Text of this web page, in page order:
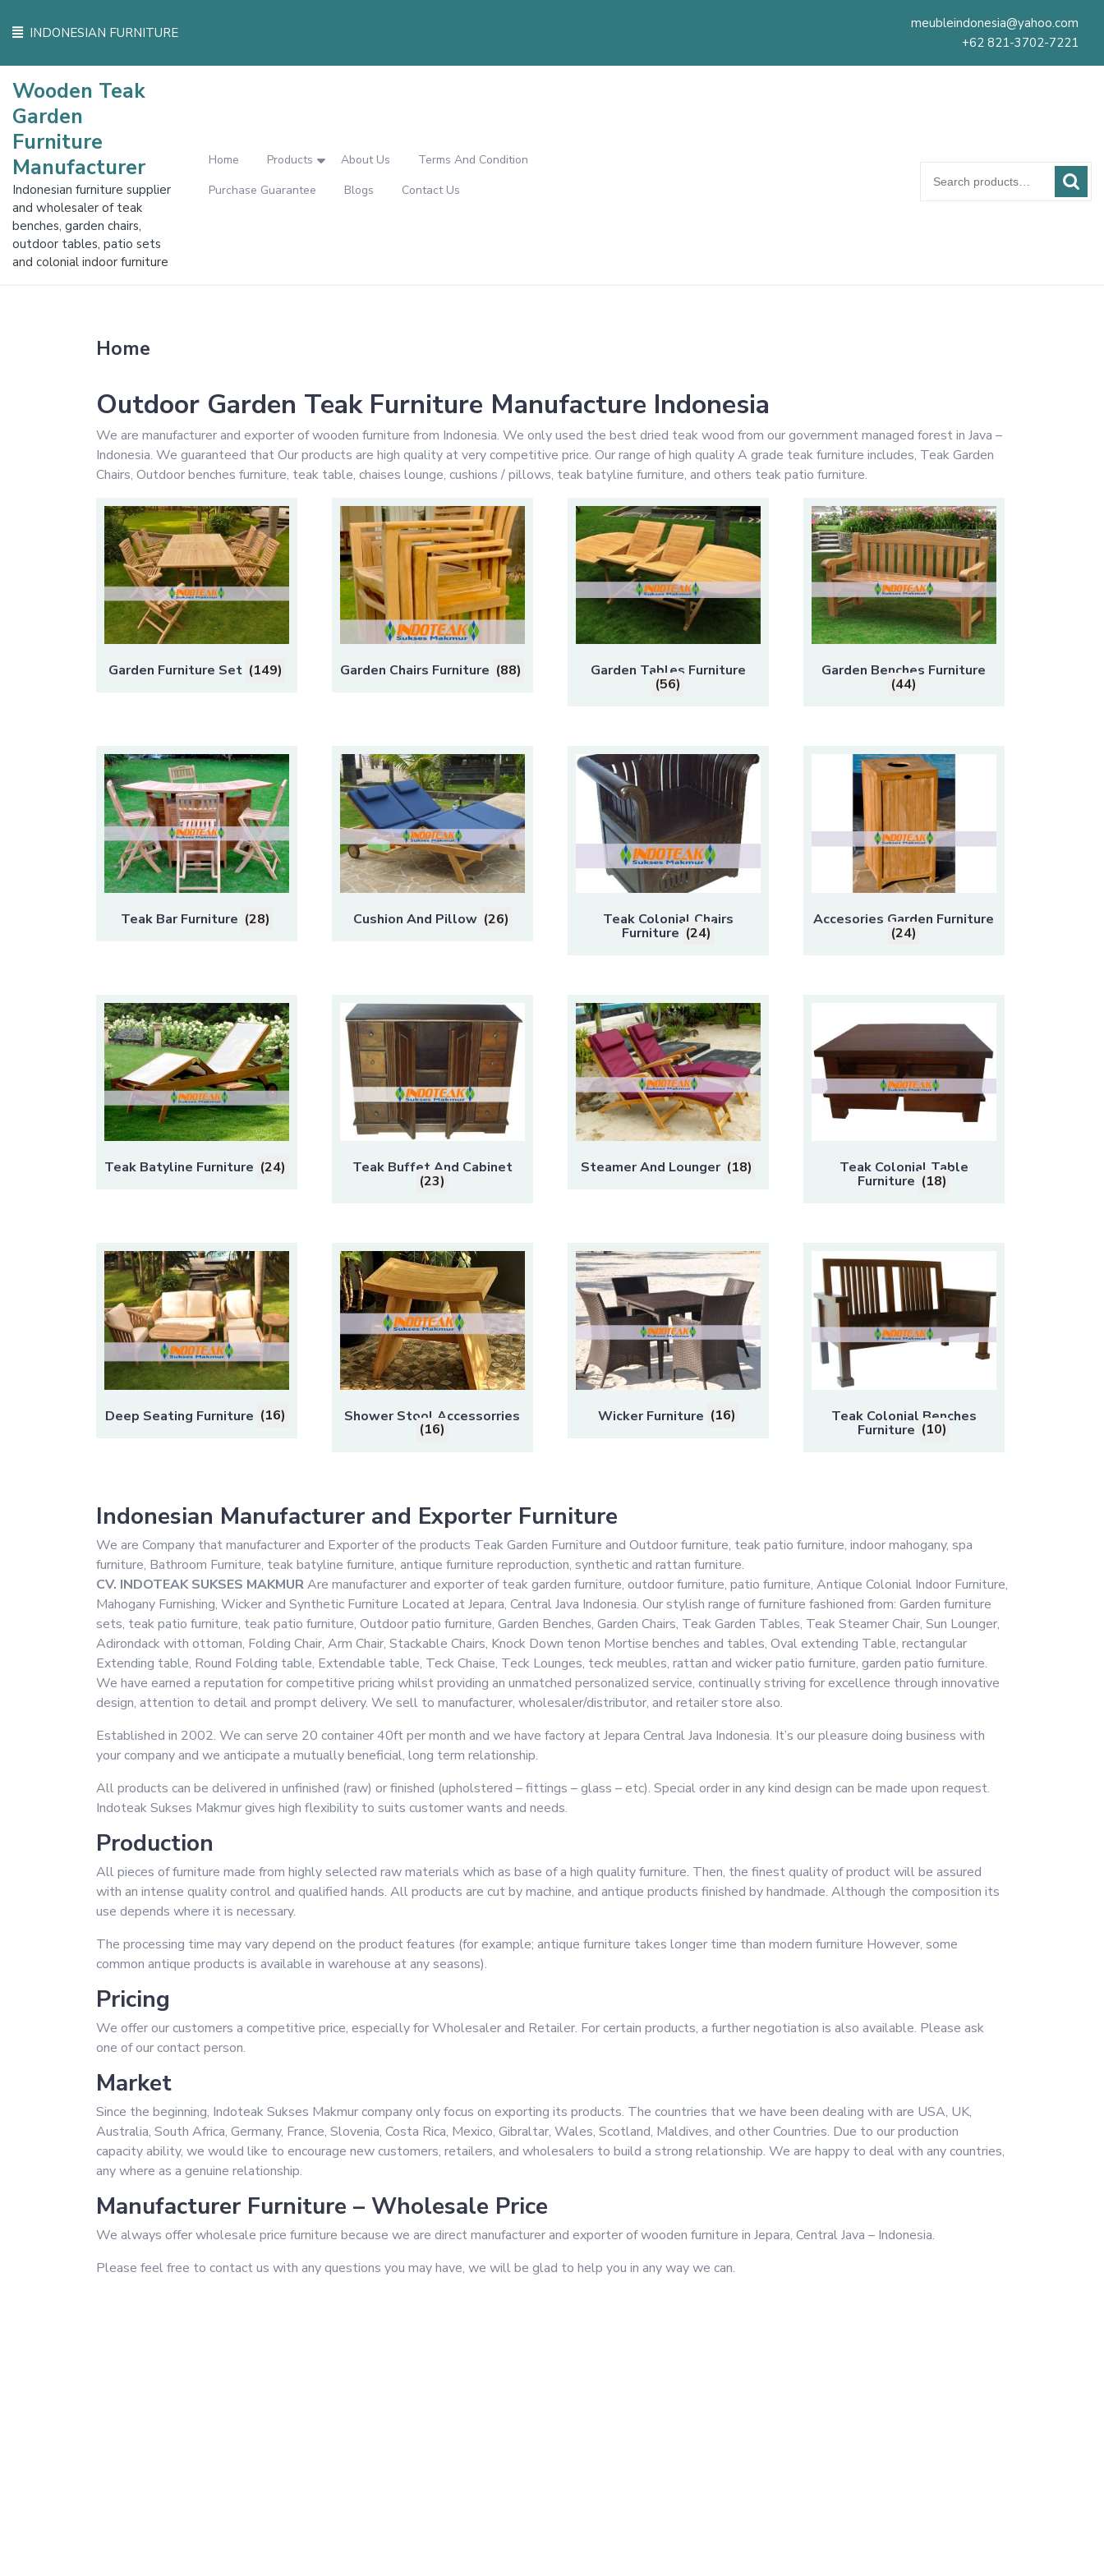
INDONESIAN FURNITURE
meubleindonesia@yahoo.com
+62 821-3702-7221
Wooden Teak
Garden
Furniture
Manufacturer
Indonesian furniture supplier
and wholesaler of teak
benches, garden chairs,
outdoor tables, patio sets
and colonial indoor furniture
Home Products About Us
Terms And Condition
Purchase Guarantee
Blogs Contact Us
for:
Home
Outdoor Garden Teak Furniture Manufacture Indonesia
We are manufacturer and exporter of wooden furniture from Indonesia. We only used the best dried teak wood from our government managed forest in Java –
Indonesia. We guaranteed that Our products are high quality at very competitive price. Our range of high quality A grade teak furniture includes, Teak Garden
Chairs, Outdoor benches furniture, teak table, chaises lounge, cushions / pillows, teak batyline furniture, and others teak patio furniture.
Garden Furniture Set (149) Garden Chairs Furniture (88) Garden Tables Furniture
(56)
Garden Benches Furniture
(44)
Teak Bar Furniture (28) Cushion And Pillow (26) Teak Colonial Chairs
Furniture (24)
Accesories Garden Furniture
(24)
Teak Batyline Furniture (24) Teak Buffet And Cabinet
(23)
Steamer And Lounger (18) Teak Colonial Table
Furniture (18)
Deep Seating Furniture (16) Shower Stool Accessorries
(16)
Wicker Furniture (16) Teak Colonial Benches
Furniture (10)
Indonesian Manufacturer and Exporter Furniture
We are Company that manufacturer and Exporter of the products Teak Garden Furniture and Outdoor furniture, teak patio furniture, indoor mahogany, spa
furniture, Bathroom Furniture, teak batyline furniture, antique furniture reproduction, synthetic and rattan furniture.
CV. INDOTEAK SUKSES MAKMURAre manufacturer and exporter of teak garden furniture, outdoor furniture, patio furniture, Antique Colonial Indoor Furniture,
Mahogany Furnishing, Wicker and Synthetic Furniture Located at Jepara, Central Java Indonesia. Our stylish range of furniture fashioned from: Garden furniture
sets, teak patio furniture, teak patio furniture, Outdoor patio furniture, Garden Benches, Garden Chairs, Teak Garden Tables, Teak Steamer Chair, Sun Lounger,
Adirondack with ottoman, Folding Chair, Arm Chair, Stackable Chairs, Knock Down tenon Mortise benches and tables, Oval extending Table, rectangular
Extending table, Round Folding table, Extendable table, Teck Chaise, Teck Lounges, teck meubles, rattan and wicker patio furniture, garden patio furniture.
We have earned a reputation for competitive pricing whilst providing an unmatched personalized service, continually striving for excellence through innovative
design, attention to detail and prompt delivery. We sell to manufacturer, wholesaler/distributor, and retailer store also.
Established in 2002. We can serve 20 container 40ft per month and we have factory at Jepara Central Java Indonesia. It’s our pleasure doing business with
your company and we anticipate a mutually beneficial, long term relationship.
All products can be delivered in unfinished (raw) or finished (upholstered – fittings – glass – etc). Special order in any kind design can be made upon request.
Indoteak Sukses Makmur gives high flexibility to suits customer wants and needs.
Production
All pieces of furniture made from highly selected raw materials which as base of a high quality furniture. Then, the finest quality of product will be assured
with an intense quality control and qualified hands. All products are cut by machine, and antique products finished by handmade. Although the composition its
use depends where it is necessary.
The processing time may vary depend on the product features (for example; antique furniture takes longer time than modern furniture However, some
common antique products is available in warehouse at any seasons).
Pricing
We offer our customers a competitive price, especially for Wholesaler and Retailer. For certain products, a further negotiation is also available. Please ask
one of our contact person.
Market
Since the beginning, Indoteak Sukses Makmur company only focus on exporting its products. The countries that we have been dealing with are USA, UK,
Australia, South Africa, Germany, France, Slovenia, Costa Rica, Mexico, Gibraltar, Wales, Scotland, Maldives, and other Countries. Due to our production
capacity ability, we would like to encourage new customers, retailers, and wholesalers to build a strong relationship. We are happy to deal with any countries,
any where as a genuine relationship.
Manufacturer Furniture – Wholesale Price
We always offer wholesale price furniture because we are direct manufacturer and exporter of wooden furniture in Jepara, Central Java – Indonesia.
Please feel free to contact us with any questions you may have, we will be glad to help you in any way we can.